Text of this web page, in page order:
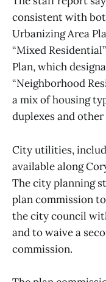
consistent with
Urbanizing Area
“Mixed
Plan, which
“Neighborhood
a mix of housing
duplexes and
City utilities,
available along
The city planning
plan commission
the city council
and to waive a
commission.